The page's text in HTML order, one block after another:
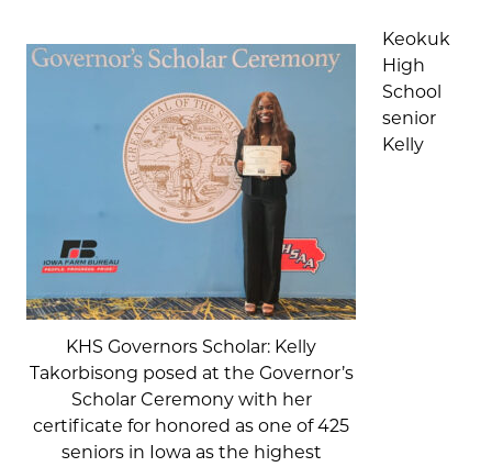
KHS Governors Scholar: Kelly
Takorbisong posed at the Governor’s
Scholar Ceremony with her
certificate for honored as one of 425
seniors in Iowa as the highest
Keokuk
High
School
senior
Kelly